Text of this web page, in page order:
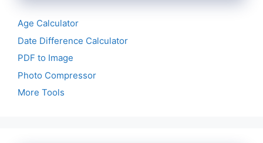
Age Calculator
Date Difference Calculator
PDF to Image
Photo Compressor
More Tools